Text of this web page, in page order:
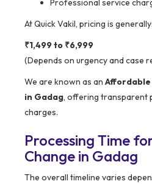
Professional service
At Quick Vakil, pricing is generally:
₹1,499 to ₹6,999
(Depends on urgency and case
We are known as an Affordable
in Gadag, offering transparent
charges.
Processing Time
Change in Gadag
The overall timeline varies